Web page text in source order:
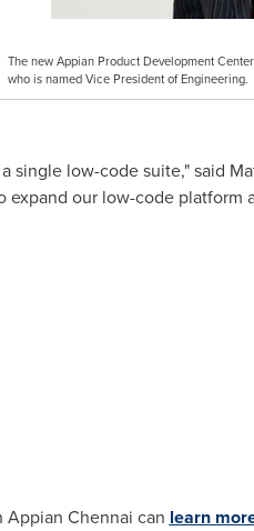
The new Appian Product Development
who is named Vice President of Engineering.
single low-code suite," said
our low-code platform
Chennai can learn